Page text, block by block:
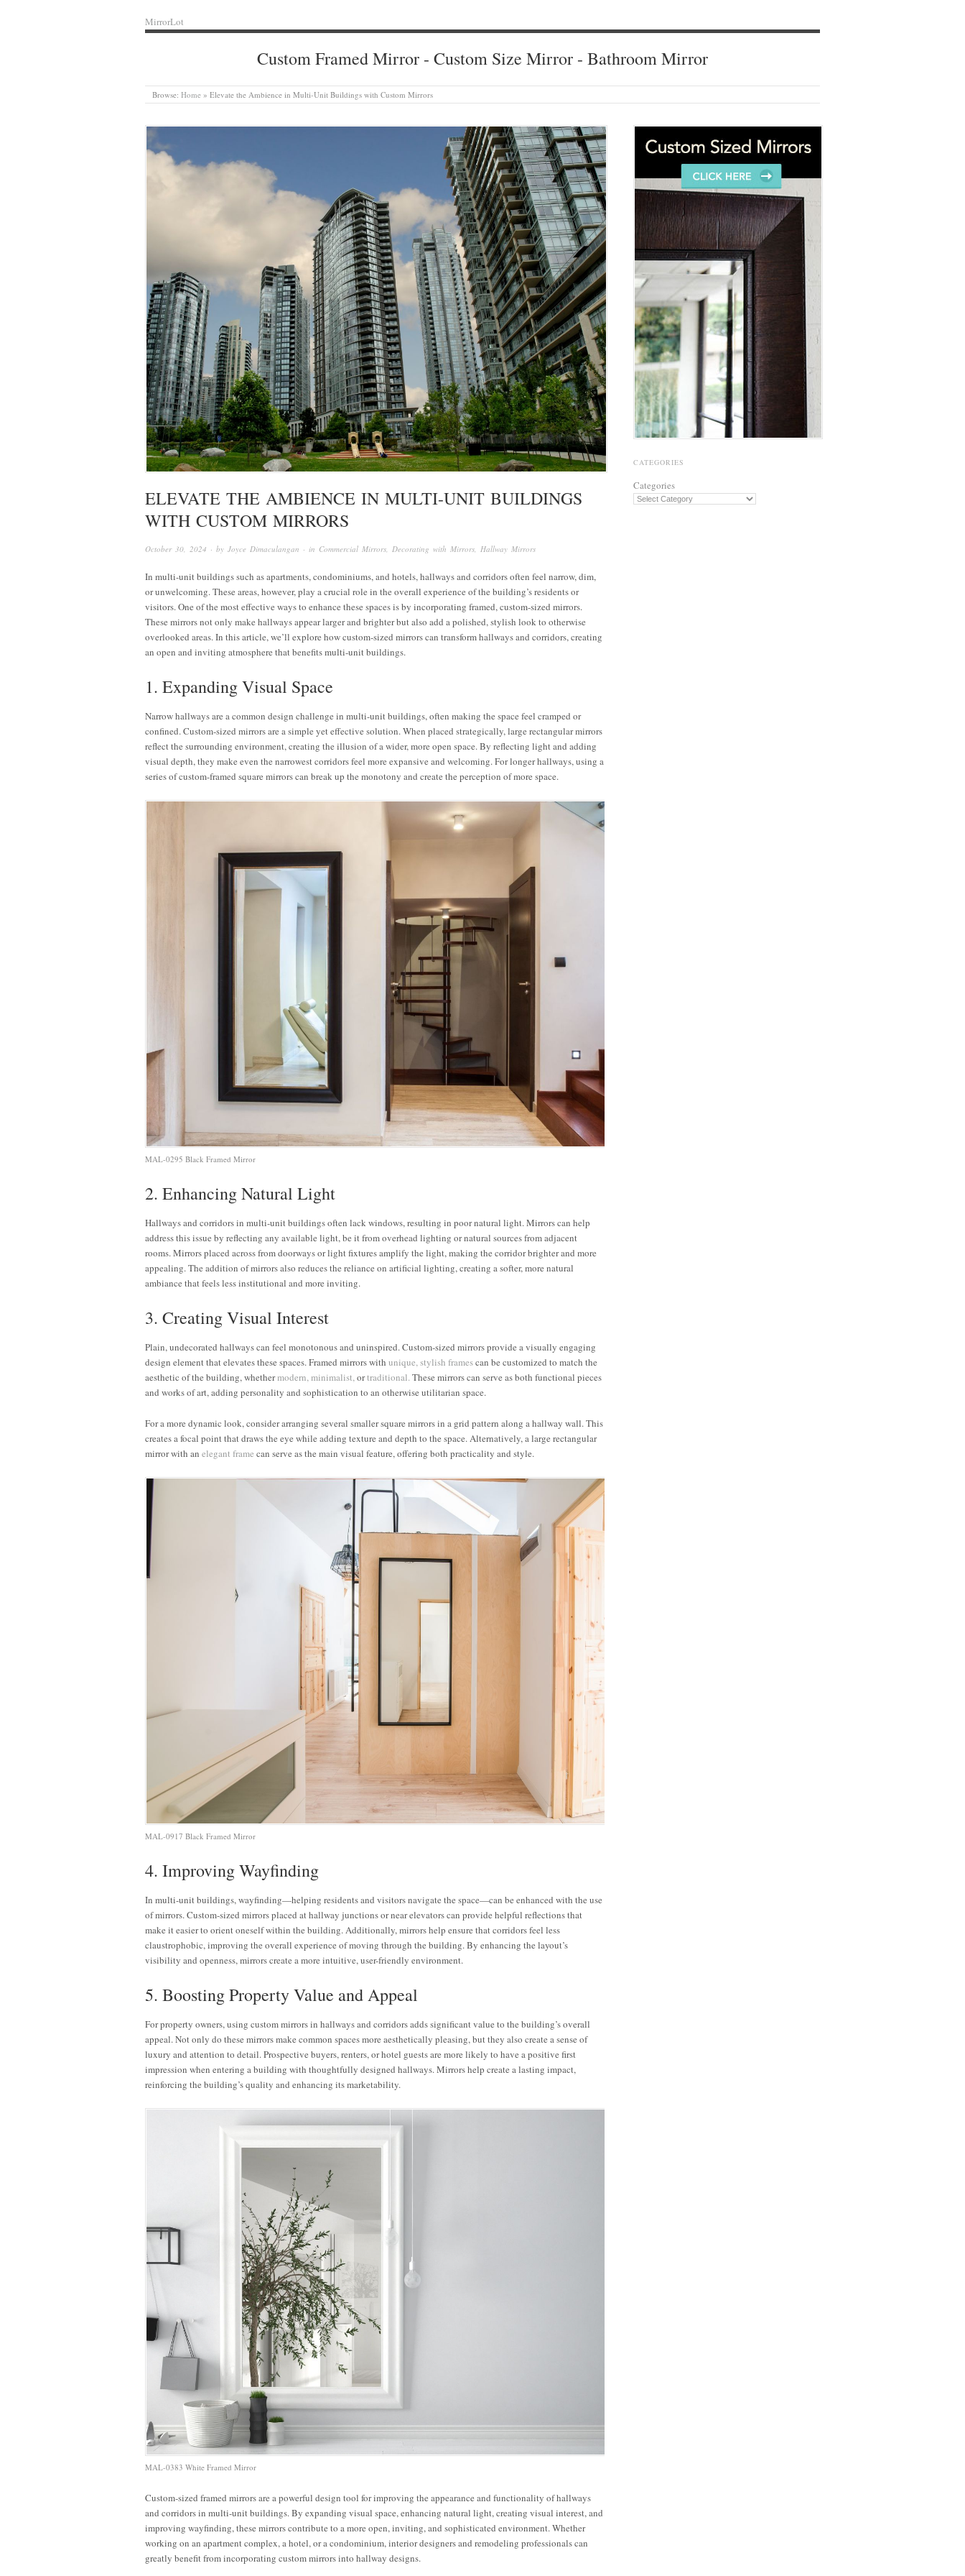
MirrorLot
Custom Framed Mirror - Custom Size Mirror - Bathroom Mirror
Browse: Home » Elevate the Ambience in Multi-Unit Buildings with Custom Mirrors
ELEVATE THE AMBIENCE IN MULTI-UNIT BUILDINGS
WITH CUSTOM MIRRORS
October 30, 2024 · by Joyce Dimaculangan · in Commercial Mirrors, Decorating with Mirrors, Hallway Mirrors
In multi-unit buildings such as apartments, condominiums, and hotels, hallways and corridors often feel narrow, dim,
or unwelcoming. These areas, however, play a crucial role in the overall experience of the building’s residents or
visitors. One of the most effective ways to enhance these spaces is by incorporating framed, custom-sized mirrors.
These mirrors not only make hallways appear larger and brighter but also add a polished, stylish look to otherwise
overlooked areas. In this article, we’ll explore how custom-sized mirrors can transform hallways and corridors, creating
an open and inviting atmosphere that benefits multi-unit buildings.
1. Expanding Visual Space
Narrow hallways are a common design challenge in multi-unit buildings, often making the space feel cramped or
confined. Custom-sized mirrors are a simple yet effective solution. When placed strategically, large rectangular mirrors
reflect the surrounding environment, creating the illusion of a wider, more open space. By reflecting light and adding
visual depth, they make even the narrowest corridors feel more expansive and welcoming. For longer hallways, using a
series of custom-framed square mirrors can break up the monotony and create the perception of more space.
MAL-0295 Black Framed Mirror
2. Enhancing Natural Light
Hallways and corridors in multi-unit buildings often lack windows, resulting in poor natural light. Mirrors can help
address this issue by reflecting any available light, be it from overhead lighting or natural sources from adjacent
rooms. Mirrors placed across from doorways or light fixtures amplify the light, making the corridor brighter and more
appealing. The addition of mirrors also reduces the reliance on artificial lighting, creating a softer, more natural
ambiance that feels less institutional and more inviting.
3. Creating Visual Interest
Plain, undecorated hallways can feel monotonous and uninspired. Custom-sized mirrors provide a visually engaging
design element that elevates these spaces. Framed mirrors with unique, stylish framescan be customized to match the
aesthetic of the building, whethermodern,minimalist,ortraditional. These mirrors can serve as both functional pieces
and works of art, adding personality and sophistication to an otherwise utilitarian space.
For a more dynamic look, consider arranging several smaller square mirrors in a grid pattern along a hallway wall. This
creates a focal point that draws the eye while adding texture and depth to the space. Alternatively, a large rectangular
mirror with an elegant frame can serve as the main visual feature, offering both practicality and style.
MAL-0917 Black Framed Mirror
4. Improving Wayfinding
In multi-unit buildings, wayfinding—helping residents and visitors navigate the space—can be enhanced with the use
of mirrors. Custom-sized mirrors placed at hallway junctions or near elevators can provide helpful reflections that
make it easier to orient oneself within the building. Additionally, mirrors help ensure that corridors feel less
claustrophobic, improving the overall experience of moving through the building. By enhancing the layout’s
visibility and openness, mirrors create a more intuitive, user-friendly environment.
5. Boosting Property Value and Appeal
For property owners, using custom mirrors in hallways and corridors adds significant value to the building’s overall
appeal. Not only do these mirrors make common spaces more aesthetically pleasing, but they also create a sense of
luxury and attention to detail. Prospective buyers, renters, or hotel guests are more likely to have a positive first
impression when entering a building with thoughtfully designed hallways. Mirrors help create a lasting impact,
reinforcing the building’s quality and enhancing its marketability.
MAL-0383 White Framed Mirror
Custom-sized framed mirrors are a powerful design tool for improving the appearance and functionality of hallways
and corridors in multi-unit buildings. By expanding visual space, enhancing natural light, creating visual interest, and
improving wayfinding, these mirrors contribute to a more open, inviting, and sophisticated environment. Whether
working on an apartment complex, a hotel, or a condominium, interior designers and remodeling professionals can
greatly benefit from incorporating custom mirrors into hallway designs.
Elevating
Office
Hallways
Transform
Apartment
Lobbies
7 Tips to
Maximize
Office
How to
Maximize
Commercial
Expert
Tips on
Using
CATEGORIES
Categories